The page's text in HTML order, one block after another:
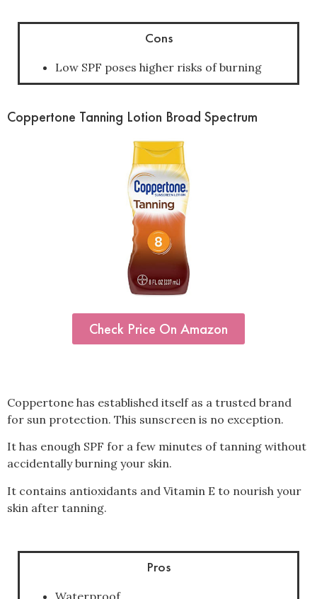
Cons
Low SPF poses higher risks of burning
Coppertone Tanning Lotion Broad Spectrum
Check Price On Amazon
Coppertone has established itself as a trusted brand
for sun protection. This sunscreen is no exception.
It has enough SPF for a few minutes of tanning without
accidentally burning your skin.
It contains antioxidants and Vitamin E to nourish your
skin after tanning.
Pros